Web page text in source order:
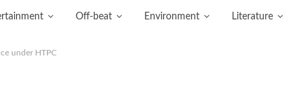
Off-beat Environment Literature
under HTPC